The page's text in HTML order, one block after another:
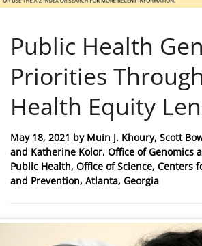
Public Health
Priorities
Health Equity
Posted
on
May 18, 2021 by Muin J. Khoury, Scott
and Katherine Kolor, Office of Genomics
Public Health, Office of Science, Centers
and Prevention, Atlanta, Georgia